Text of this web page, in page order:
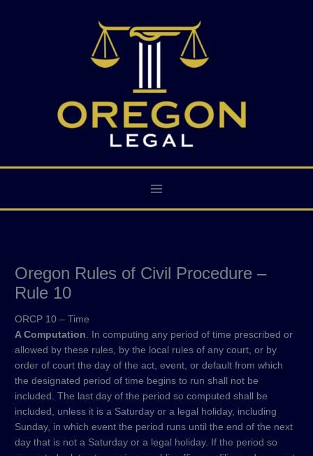
Oregon Rules of Civil Procedure –
Rule 10
ORCP 10 – Time
A Computation. In computing any period of time prescribed or
allowed by these rules, by the local rules of any court, or by
order of court the day of the act, event, or default from which
the designated period of time begins to run shall not be
included. The last day of the period so computed shall be
included, unless it is a Saturday or a legal holiday, including
Sunday, in which event the period runs until the end of the next
day that is not a Saturday or a legal holiday. If the period so